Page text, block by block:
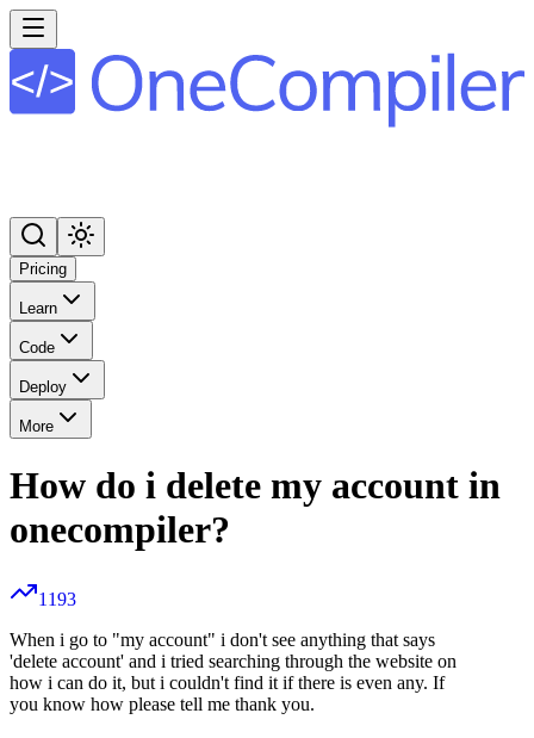
Pricing
Learn
Code
Deploy
More
How do i delete my account in
onecompiler?
1193
When i go to "my account" i don't see anything that says
'delete account' and i tried searching through the website on
how i can do it, but i couldn't find it if there is even any. If
you know how please tell me thank you.